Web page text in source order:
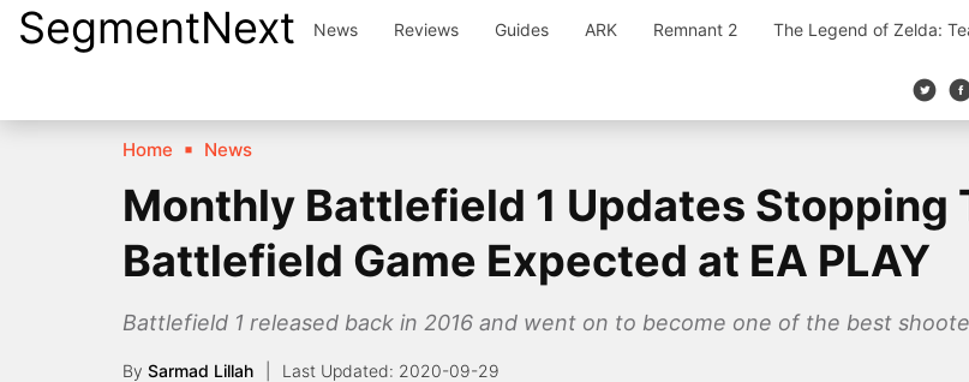
SkipSegmentNext News Reviews Guides ARK Remnant 2 The Legend of Zelda:
Home News
Monthly Battlefield 1 Updates Stopping
Battlefield Game Expected at EA PLAY
Battlefield 1 released back in 2016 and went on to become one of the best
By Sarmad Lillah 2020-09-29